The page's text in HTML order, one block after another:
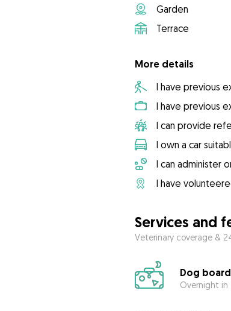
Garden
Terrace
More details
I have previous
I have previous
I can provide
I own a car
I can administer
I have
Services and
Veterinary coverage &
Dog
Overnight